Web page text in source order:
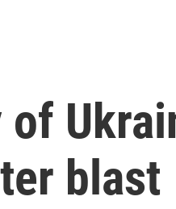
blast